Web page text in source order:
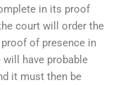
in its proof
court will order the
of presence in
have probable
it must then be